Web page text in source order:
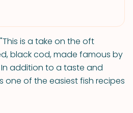
is a take on the oft
black cod, made famous by
addition to a taste and
one of the easiest fish recipes